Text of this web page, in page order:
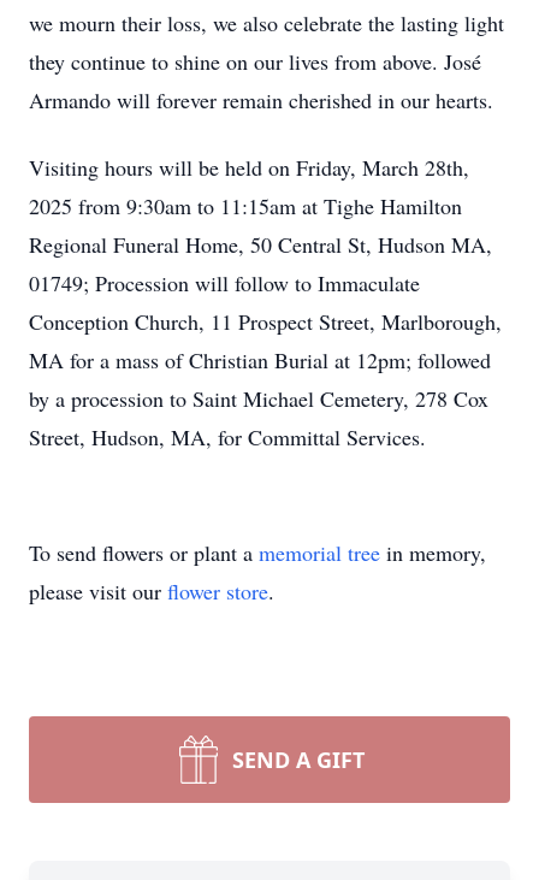
we mourn their loss, we also celebrate the lasting light
they continue to shine on our lives from above. José
Armando will forever remain cherished in our hearts.
Visiting hours will be held on Friday, March 28th,
2025 from 9:30am to 11:15am at Tighe Hamilton
Regional Funeral Home, 50 Central St, Hudson MA,
01749; Procession will follow to Immaculate
Conception Church, 11 Prospect Street, Marlborough,
MA for a mass of Christian Burial at 12pm; followed
by a procession to Saint Michael Cemetery, 278 Cox
Street, Hudson, MA, for Committal Services.
To send flowers or plant a memorial tree in memory,
please visit our flower store.
SEND A GIFT